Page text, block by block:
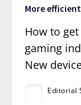
More
How to
gaming
New
Editorial